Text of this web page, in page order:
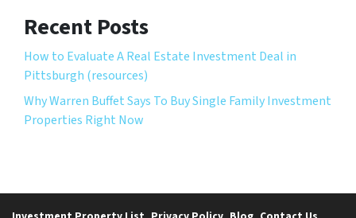
Recent Posts
How to Evaluate A Real Estate Investment Deal in
Pittsburgh (resources)
Why Warren Buffet Says To Buy Single Family Investment
Properties Right Now